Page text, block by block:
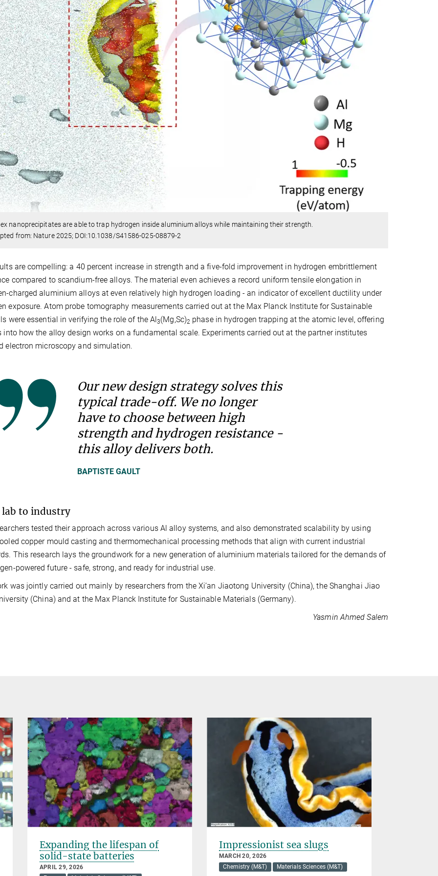
nanoprecipitates are able to trap hydrogen inside aluminium alloys while maintaining their strength.
from: Nature 2025; DOI:10.1038/S41586-025-08879-2
are compelling: a 40 percent increase in strength and a five-fold improvement in hydrogen embrittlement
compared to scandium-free alloys. The material even achieves a record uniform tensile elongation in
charged aluminium alloys at even relatively high hydrogen loading - an indicator of excellent ductility under
exposure. Atom probe tomography measurements carried out at the Max Planck Institute for Sustainable
were essential in verifying the role of the Al3(Mg,Sc)2 phase in hydrogen trapping at the atomic level, offering
into how the alloy design works on a fundamental scale. Experiments carried out at the partner institutes
electron microscopy and simulation.
Our new design strategy solves this
typical trade-off. We no longer
have to choose between high
strength and hydrogen resistance -
this alloy delivers both.
BAPTISTE GAULT
to industry
tested their approach across various Al alloy systems, and also demonstrated scalability by using
copper mould casting and thermomechanical processing methods that align with current industrial
This research lays the groundwork for a new generation of aluminium materials tailored for the demands of
powered future - safe, strong, and ready for industrial use.
was jointly carried out mainly by researchers from the Xi’an Jiaotong University (China), the Shanghai Jiao
(China) and at the Max Planck Institute for Sustainable Materials (Germany).
Yasmin Ahmed Salem
Expanding the lifespan of
solid-state batteries
APRIL 29, 2026
Impressionist sea slugs
MARCH 20, 2026
Chemistry (M&T)
Materials Sciences (M&T)